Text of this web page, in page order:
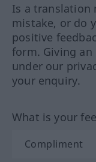
Is a translation
mistake, or do
positive
form. Giving
under our
your enquiry.
What is your